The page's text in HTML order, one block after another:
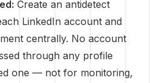
Create an antidetect
LinkedIn account and
centrally. No account
through any profile
one — not for monitoring,